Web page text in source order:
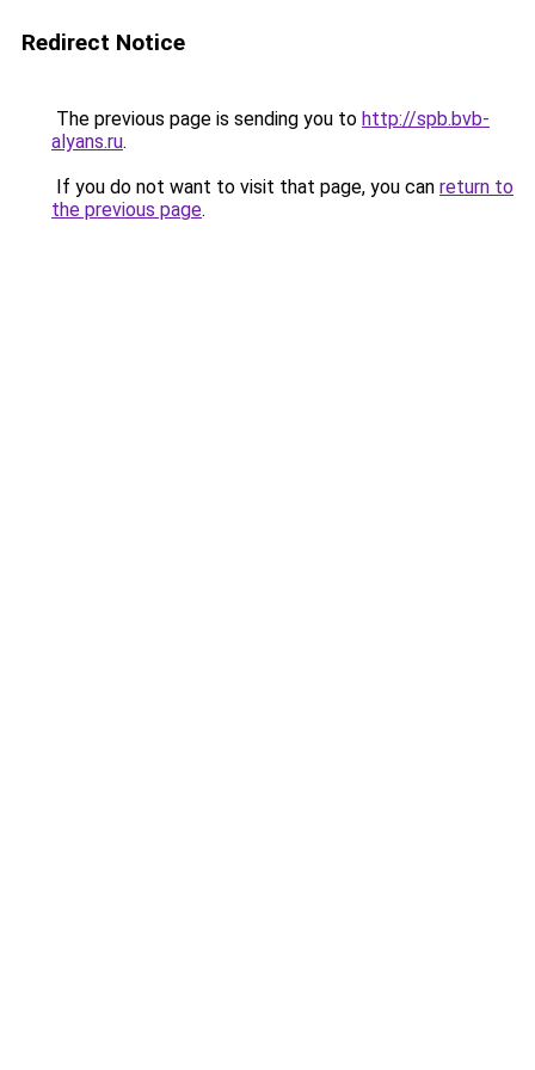
Redirect Notice
The previous page is sending you to http://spb.bvb-
alyans.ru.
If you do not want to visit that page, you can return to
the previous page.